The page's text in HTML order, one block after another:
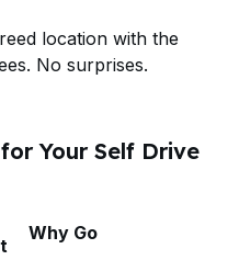
location with the
No surprises.
Your Self Drive
Why Go